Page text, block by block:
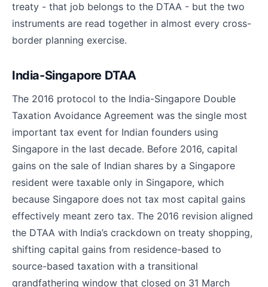
treaty - that job belongs to the DTAA - but the two
instruments are read together in almost every cross-
border planning exercise.
India-Singapore DTAA
The 2016 protocol to the India-Singapore Double
Taxation Avoidance Agreement was the single most
important tax event for Indian founders using
Singapore in the last decade. Before 2016, capital
gains on the sale of Indian shares by a Singapore
resident were taxable only in Singapore, which
because Singapore does not tax most capital gains
effectively meant zero tax. The 2016 revision aligned
the DTAA with India’s crackdown on treaty shopping,
shifting capital gains from residence-based to
source-based taxation with a transitional
grandfathering window that closed on 31 March